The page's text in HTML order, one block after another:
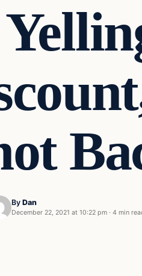
By Dan
December 22, 2021 at 10:22 pm · 4 min